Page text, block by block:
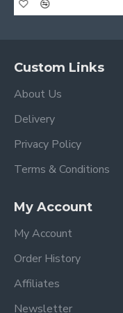
Custom Links
About Us
Delivery
Privacy Policy
Terms & Conditions
My Account
My Account
Order History
Affiliates
Newsletter